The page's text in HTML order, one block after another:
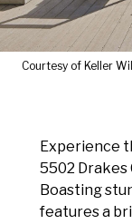
Courtesy of Keller
Experience
5502 Drakes
Boasting
features a